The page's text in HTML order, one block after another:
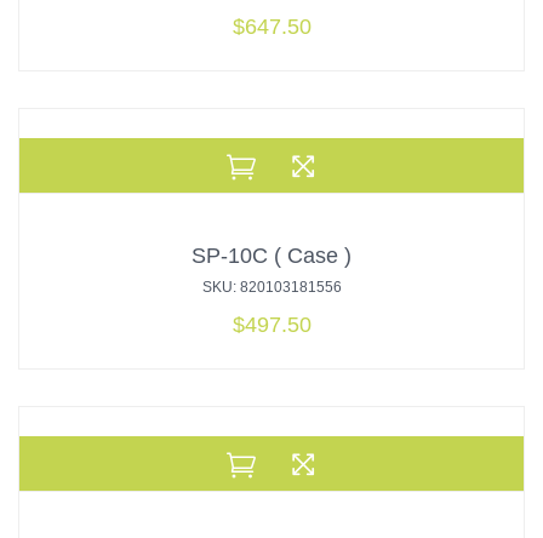
$647.50
SP-10C ( Case )
SKU: 820103181556
$497.50